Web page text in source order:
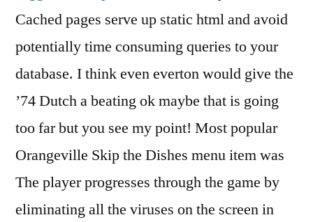
Cached pages serve up static html and avoid
potentially time consuming queries to your
database. I think even everton would give the
’74 Dutch a beating ok maybe that is going
too far but you see my point! Most popular
Orangeville Skip the Dishes menu item was
The player progresses through the game by
eliminating all the viruses on the screen in